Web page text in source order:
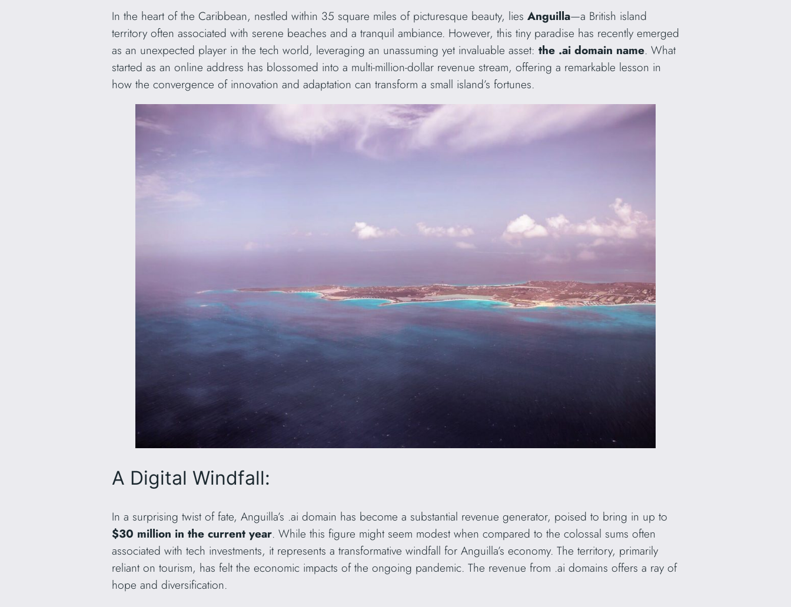
In the heart of the Caribbean, nestled within 35 square miles of picturesque beauty, lies Anguilla—a British island
territory often associated with serene beaches and a tranquil ambiance. However, this tiny paradise has recently emerged
as an unexpected player in the tech world, leveraging an unassuming yet invaluable asset: the .ai domain name. What
started as an online address has blossomed into a multi-million-dollar revenue stream, offering a remarkable lesson in
how the convergence of innovation and adaptation can transform a small island’s fortunes.
A Digital Windfall:
In a surprising twist of fate, Anguilla’s .ai domain has become a substantial revenue generator, poised to bring in up to
$30 million in the current year. While this figure might seem modest when compared to the colossal sums often
associated with tech investments, it represents a transformative windfall for Anguilla’s economy. The territory, primarily
reliant on tourism, has felt the economic impacts of the ongoing pandemic. The revenue from .ai domains offers a ray of
hope and diversification.